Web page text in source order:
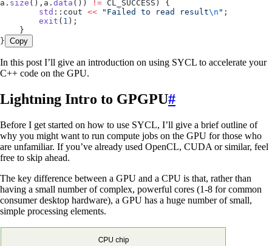
a . size (), a . data ()) != CL_SUCCESS) {
        std
::cout << " Failed to read result\n " ;
        exit
( 1 );
    }
} Copy
In this post I’ll give an introduction on using SYCL to accelerate your
C++ code on the GPU.
Lightning Intro to GPGPU#
Before I get started on how to use SYCL, I’ll give a brief outline of
why you might want to run compute jobs on the GPU for those who
are unfamiliar. If you’ve already used OpenCL, CUDA or similar, feel
free to skip ahead.
The key difference between a GPU and a CPU is that, rather than
having a small number of complex, powerful cores (1-8 for common
consumer desktop hardware), a GPU has a huge number of small,
simple processing elements.